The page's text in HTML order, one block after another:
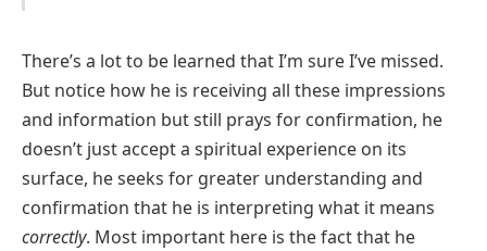
There’s a lot to be learned that I’m sure I’ve missed.
But notice how he is receiving all these impressions
and information but still prays for confirmation, he
doesn’t just accept a spiritual experience on its
surface, he seeks for greater understanding and
confirmation that he is interpreting what it means
correctly. Most important here is the fact that he